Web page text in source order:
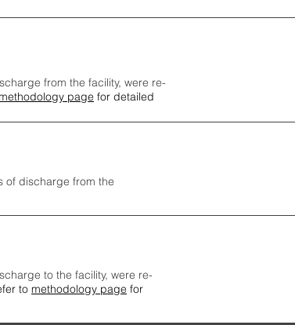
from the facility, were re-
page for detailed
of discharge from the
to the facility, were re-
to methodology page for